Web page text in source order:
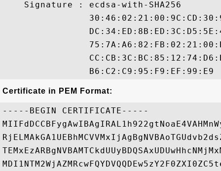
    Signature : ecdsa-with-SHA256
Certificate in PEM Format:
-----BEGIN CERTIFICATE-----